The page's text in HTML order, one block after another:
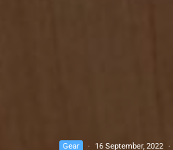
Gear · 16 September, 2022 ·